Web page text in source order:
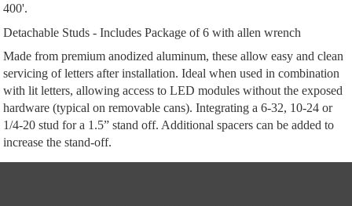
400'.
Detachable Studs - Includes Package of 6 with allen wrench
Made from premium anodized aluminum, these allow easy and clean
servicing of letters after installation. Ideal when used in combination
with lit letters, allowing access to LED modules without the exposed
hardware (typical on removable cans). Integrating a 6-32, 10-24 or
1/4-20 stud for a 1.5” stand off. Additional spacers can be added to
increase the stand-off.